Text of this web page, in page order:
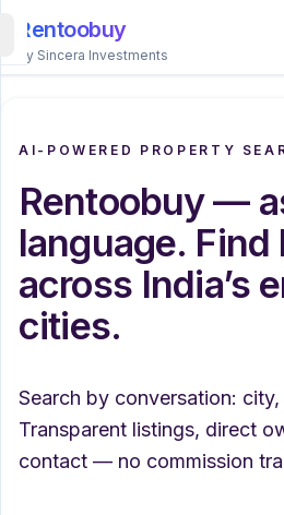
Rentoobuy
By Sincera Investments
AI-POWERED PROPERTY
Rentoobuy —
language. Find
across India’s
cities.
Search by conversation:
Transparent listings, direct
contact — no commission
Smart
search
Homestays
ACCOUNT
THEME